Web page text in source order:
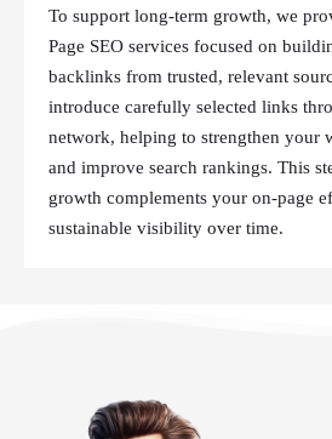
To support long-term growth, we
Page SEO services focused on
backlinks from trusted, relevant
introduce carefully selected links
network, helping to strengthen your
and improve search rankings. This
growth complements your on-page
sustainable visibility over time.